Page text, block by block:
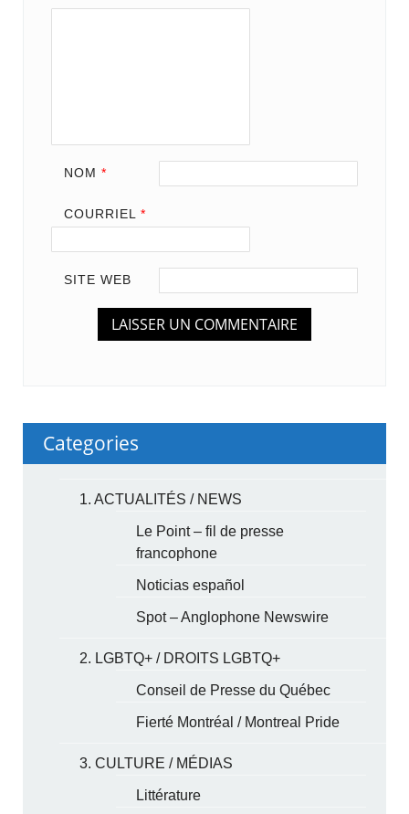
NOM *
COURRIEL *
SITE WEB
Categories
1. ACTUALITÉS / NEWS
Le Point – fil de presse
francophone
Noticias español
Spot – Anglophone Newswire
2. LGBTQ+ / DROITS LGBTQ+
Conseil de Presse du Québec
Fierté Montréal / Montreal Pride
3. CULTURE / MÉDIAS
Littérature